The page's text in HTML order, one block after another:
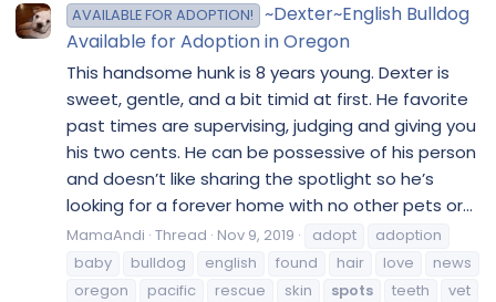
AVAILABLE FOR ADOPTION!
~Dexter~English Bulldog
Available for Adoption in Oregon
This handsome hunk is 8 years young. Dexter is
sweet, gentle, and a bit timid at first. He favorite
past times are supervising, judging and giving you
his two cents. He can be possessive of his person
and doesn’t like sharing the spotlight so he’s
looking for a forever home with no other pets or...
MamaAndi Thread Nov 9, 2019 adopt
adoption
baby
bulldog english found hair love
news
oregon
pacific rescue skin spots teeth
vet